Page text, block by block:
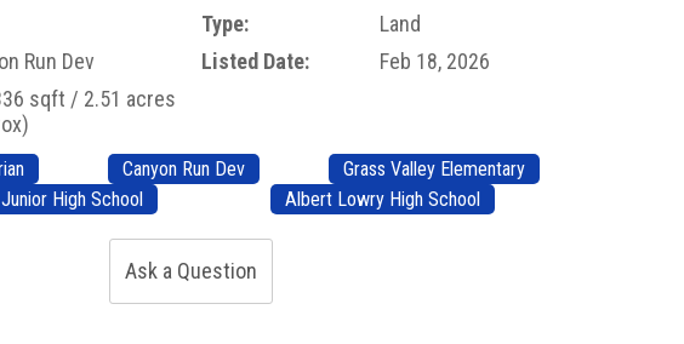
Type:
Land
Run Dev Listed Date:
Feb 18, 2026
sqft / 2.51 acres
Canyon Run Dev
Grass Valley Elementary
High School
Albert Lowry High School
Ask a Question